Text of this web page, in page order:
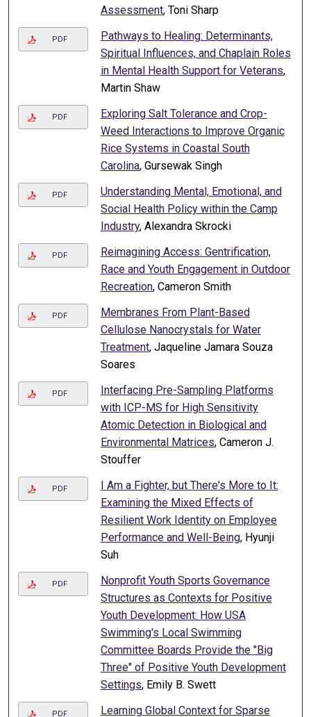
Assessment, Toni Sharp
PDF
Pathways to Healing: Determinants,
Spiritual Influences, and Chaplain Roles
in Mental Health Support for Veterans,
Martin Shaw
PDF
Exploring Salt Tolerance and Crop-
Weed Interactions to Improve Organic
Rice Systems in Coastal South
Carolina, Gursewak Singh
PDF
Understanding Mental, Emotional, and
Social Health Policy within the Camp
Industry, Alexandra Skrocki
PDF
Reimagining Access: Gentrification,
Race and Youth Engagement in Outdoor
Recreation, Cameron Smith
PDF
Membranes From Plant-Based
Cellulose Nanocrystals for Water
Treatment, Jaqueline Jamara Souza
Soares
PDF
Interfacing Pre-Sampling Platforms
with ICP-MS for High Sensitivity
Atomic Detection in Biological and
Environmental Matrices, Cameron J.
Stouffer
PDF
I Am a Fighter, but There's More to It:
Examining the Mixed Effects of
Resilient Work Identity on Employee
Performance and Well-Being, Hyunji
Suh
PDF
Nonprofit Youth Sports Governance
Structures as Contexts for Positive
Youth Development: How USA
Swimming's Local Swimming
Committee Boards Provide the "Big
Three" of Positive Youth Development
Settings, Emily B. Swett
PDF
Learning Global Context for Sparse